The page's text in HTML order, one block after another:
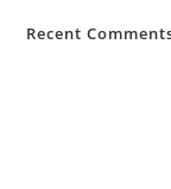
Recent